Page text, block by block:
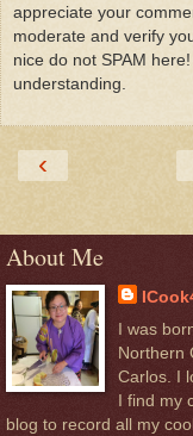
appreciate your
moderate and verify
nice do not SPAM
understanding.
‹
About Me
I was
Northern
Carlos. I
I find my
blog to record all my